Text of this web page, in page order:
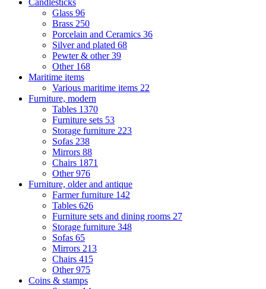
Glass 96
Brass 250
Porcelain and Ceramics 36
Silver and plated 68
Pewter & other39
Other 168
Maritime items
Various maritime items 22
Furniture, modern
Tables 1370
Furniture sets 53
Storage furniture 223
Sofas 238
Mirrors 88
Chairs 1871
Other976
Furniture, older and antique
Farmer furniture 142
Tables 626
Furniture sets and dining rooms 27
Storage furniture 348
Sofas 65
Mirrors 213
Chairs 415
Other975
Coins & stamps